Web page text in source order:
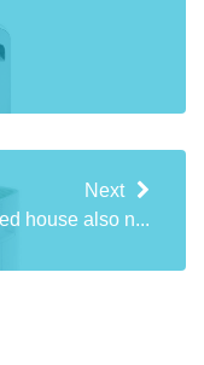
Next
house also n...